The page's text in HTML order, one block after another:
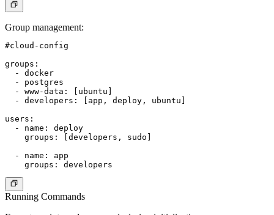
Group management:
#cloud-config
groups:
  - docker
  - postgres
  - www-data: [ubuntu]
  - developers: [app, deploy, ubuntu]
users:
  - name: deploy
    groups: [developers, sudo]
  - name: app
Running Commands